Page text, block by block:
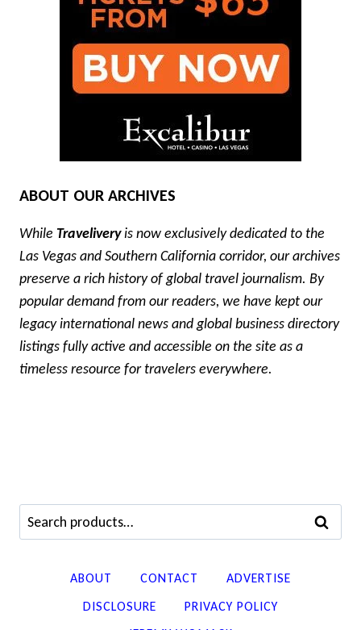
ABOUT OUR ARCHIVES
While Traveliveryis now exclusively dedicated to the
Las Vegas and Southern California corridor, our archives
preserve a rich history of global travel journalism. By
popular demand from our readers, we have kept our
legacy international news and global business directory
listings fully active and accessible on the site as a
timeless resource for travelers everywhere.
Search
for:
SEARCH
ABOUT CONTACT
ADVERTISE
DISCLOSURE
PRIVACY POLICY